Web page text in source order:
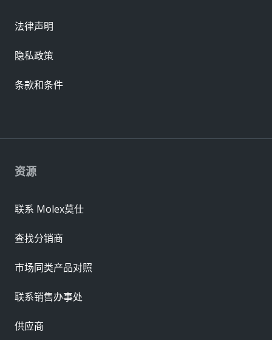
资源
联系 Molex莫仕
查找分销商
市场同类产品对照
联系销售办事处
供应商
法律声明
隐私政策
条款和条件